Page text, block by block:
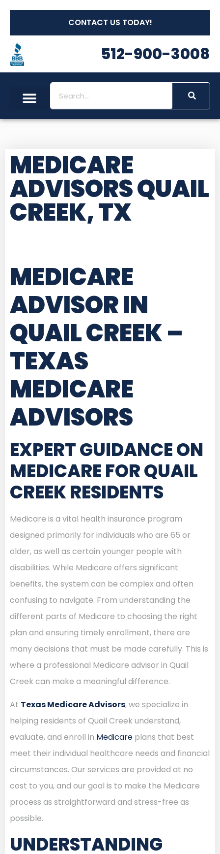
CONTACT US TODAY!
512-900-3008
MEDICARE
ADVISORS QUAIL
CREEK, TX
MEDICARE
ADVISOR IN
QUAIL CREEK –
TEXAS
MEDICARE
ADVISORS
EXPERT GUIDANCE ON
MEDICARE FOR QUAIL
CREEK RESIDENTS
Medicare is a vital health insurance program
designed primarily for individuals who are 65 or
older, as well as certain younger people with
disabilities. While Medicare offers significant
benefits, the system can be complex and often
confusing to navigate. From understanding the
different parts of Medicare to choosing the right
plan and ensuring timely enrollment, there are
many decisions that must be made carefully. This is
where a professional Medicare advisor in Quail
Creek can make a meaningful difference.
At Texas Medicare Advisors, we specialize in
helping residents of Quail Creek understand,
evaluate, and enroll in Medicare plans that best
meet their individual healthcare needs and financial
circumstances. Our services are provided at no
cost to you, and our goal is to make the Medicare
process as straightforward and stress-free as
possible.
UNDERSTANDING